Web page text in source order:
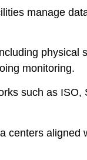
manage
physical
monitoring.
such as
centers